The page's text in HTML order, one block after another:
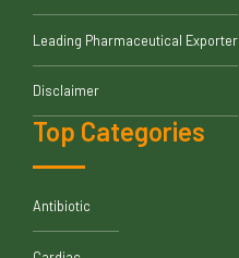
Leading Pharmaceutical Exporter
Disclaimer
Top Categories
Antibiotic